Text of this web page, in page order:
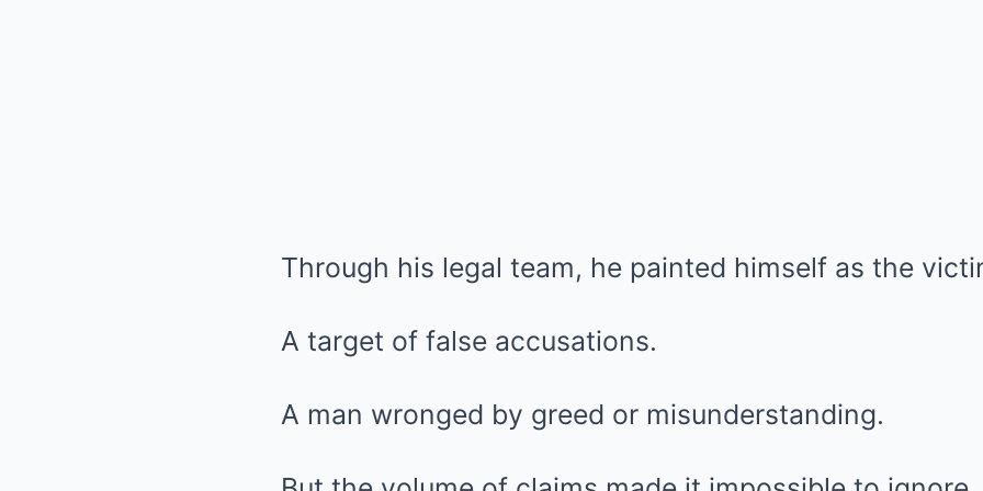
Through his legal team, he painted himself as the
A target of false accusations.
A man wronged by greed or misunderstanding.